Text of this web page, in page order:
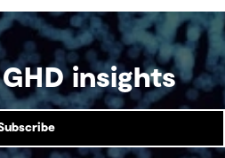
insights